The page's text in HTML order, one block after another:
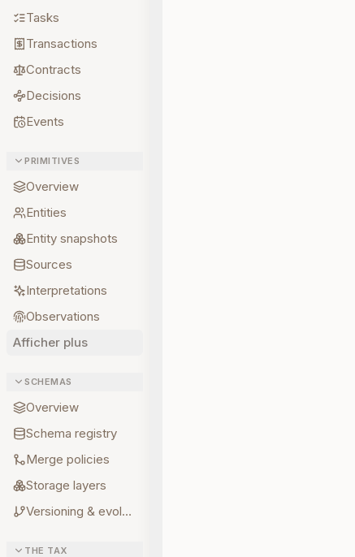
Tasks
Transactions
Contracts
Decisions
Events
PRIMITIVES
Overview
Entities
Entity snapshots
Sources
Interpretations
Observations
Afficher plus
SCHEMAS
Overview
Schema registry
Merge policies
Storage layers
Versioning & evolution
THE TAX